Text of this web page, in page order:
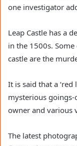
one investigator
Leap Castle has a
in the 1500s.
castle are the
It is said that a ‘red
mysterious
owner and various
The latest